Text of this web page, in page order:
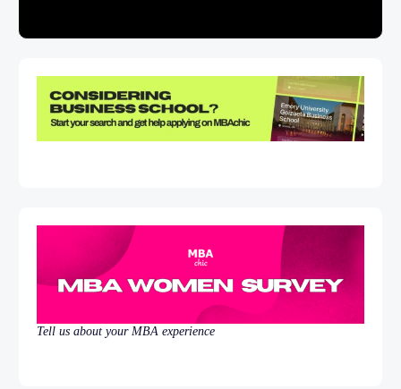
Tell us about your MBA experience